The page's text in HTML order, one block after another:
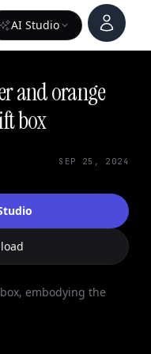
AI Studio
Account
and orange
box
SEP 25, 2024
embodying the